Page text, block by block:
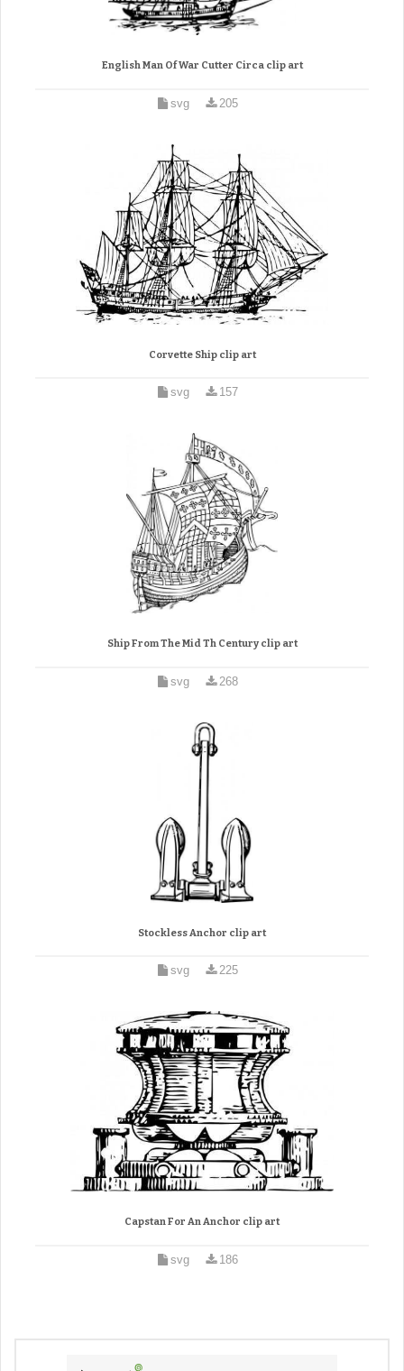
English Man Of War Cutter Circa clip art
svg 205
Corvette Ship clip art
svg 157
Ship From The Mid Th Century clip art
svg 268
Stockless Anchor clip art
svg 225
Capstan For An Anchor clip art
svg 186